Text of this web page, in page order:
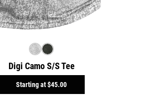
Digi Camo S/S Tee
Starting at$45.00